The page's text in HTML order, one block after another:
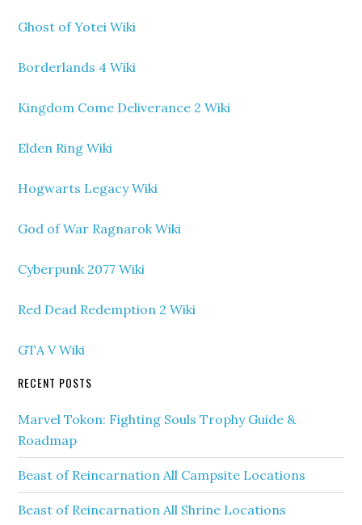
Ghost of Yotei Wiki
Borderlands 4 Wiki
Kingdom Come Deliverance 2 Wiki
Elden Ring Wiki
Hogwarts Legacy Wiki
God of War Ragnarok Wiki
Cyberpunk 2077 Wiki
Red Dead Redemption 2 Wiki
GTA V Wiki
RECENT POSTS
Marvel Tokon: Fighting Souls Trophy Guide &
Roadmap
Beast of Reincarnation All Campsite Locations
Beast of Reincarnation All Shrine Locations